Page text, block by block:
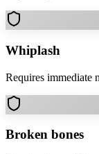
Whiplash
Requires immediate
Broken bones